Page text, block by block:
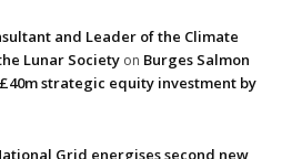
and Leader of the Climate
Lunar Society on Burges Salmon
strategic equity investment by
Grid energises second new